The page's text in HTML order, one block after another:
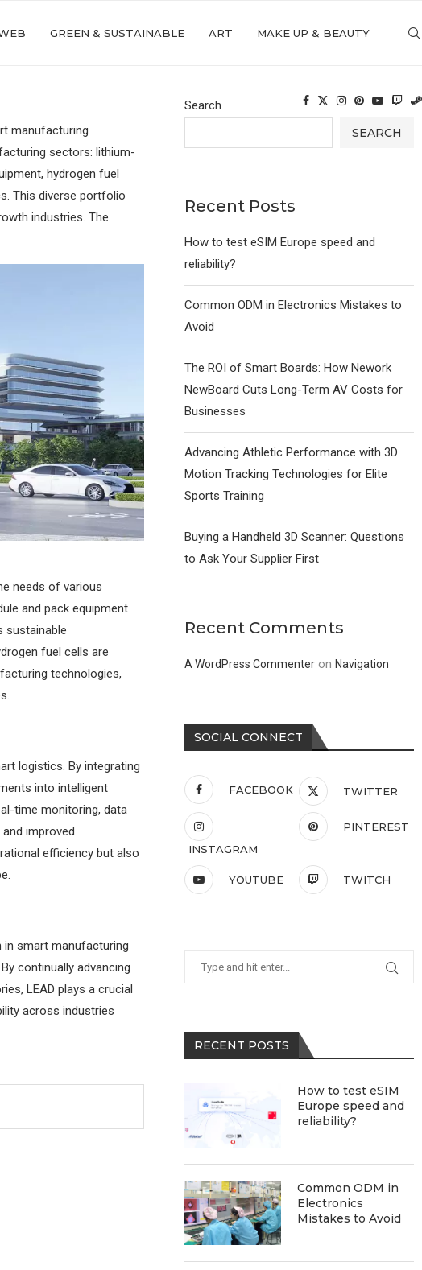
GREEN & SUSTAINABLE ART MAKE UP & BEAUTY
manufacturing
sectors: lithium-
hydrogen fuel
This diverse portfolio
industries. The
needs of various
and pack equipment
sustainable
fuel cells are
technologies,
logistics. By integrating
into intelligent
time monitoring, data
improved
efficiency but also
in smart manufacturing
continually advancing
LEAD plays a crucial
across industries
Search
SEARCH
Recent Posts
How to test eSIM Europe speed and
reliability?
Common ODM in Electronics Mistakes to
Avoid
The ROI of Smart Boards: How Nework
NewBoard Cuts Long-Term AV Costs for
Businesses
Advancing Athletic Performance with 3D
Motion Tracking Technologies for Elite
Sports Training
Buying a Handheld 3D Scanner: Questions
to Ask Your Supplier First
Recent Comments
A WordPress Commenter onNavigation
SOCIAL CONNECT
FACEBOOK TWITTER
INSTAGRAM
PINTEREST
YOUTUBE TWITCH
RECENT POSTS
How to test eSIM
Europe speed and
reliability?
Common ODM in
Electronics
Mistakes to Avoid